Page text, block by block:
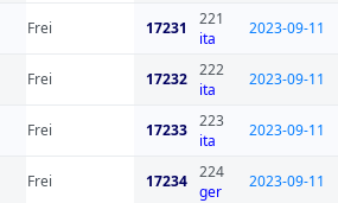
Frei 17231
221
ita
2023-09-11
Frei 17232
222
ita
2023-09-11
Frei 17233
223
ita
2023-09-11
Frei 17234
224
ger
2023-09-11